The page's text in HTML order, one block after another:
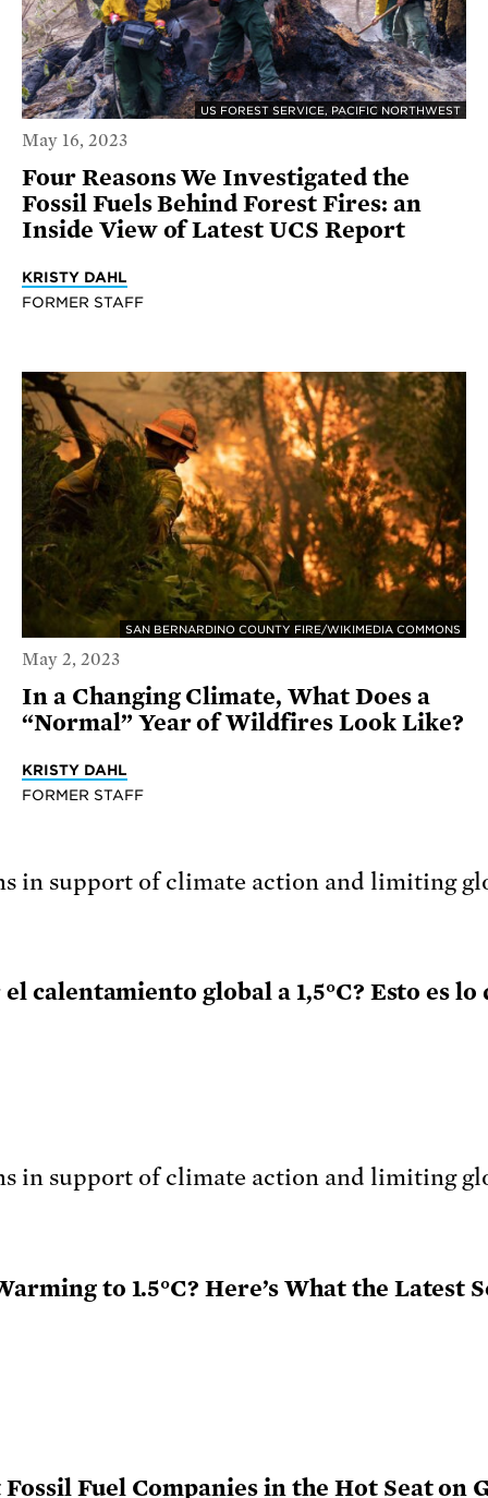
US FOREST SERVICE, PACIFIC NORTHWEST
May 16, 2023
Four Reasons We Investigated the
Fossil Fuels Behind Forest Fires: an
Inside View of Latest UCS Report
KRISTY DAHL
FORMER STAFF
SAN BERNARDINO COUNTY FIRE/WIKIMEDIA COMMONS
May 2, 2023
In a Changing Climate, What Does a
“Normal” Year of Wildfires Look Like?
KRISTY DAHL
FORMER STAFF
calentamiento global a 1,5°C? Esto es lo
to 1.5°C? Here’s What the Latest
Fuel Companies in the Hot Seat on